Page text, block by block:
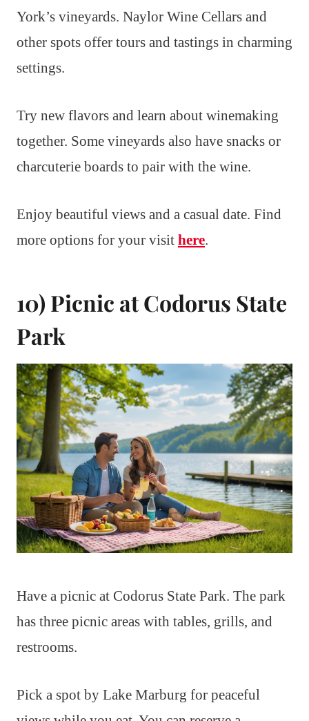
York’s vineyards. Naylor Wine Cellars and
other spots offer tours and tastings in charming
settings.
Try new flavors and learn about winemaking
together. Some vineyards also have snacks or
charcuterie boards to pair with the wine.
Enjoy beautiful views and a casual date. Find
more options for your visit here.
10) Picnic at Codorus State
Park
Have a picnic at Codorus State Park. The park
has three picnic areas with tables, grills, and
restrooms.
Pick a spot by Lake Marburg for peaceful